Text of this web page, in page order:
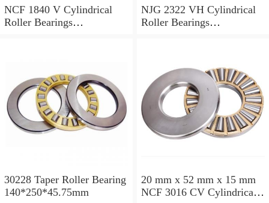
NCF 1840 V Cylindrical
Roller Bearings
NJG 2322 VH Cylindrical
Roller Bearings
30228 Taper Roller Bearing
140*250*45.75mm
20 mm x 52 mm x 15 mm
NCF 3016 CV Cylindrical